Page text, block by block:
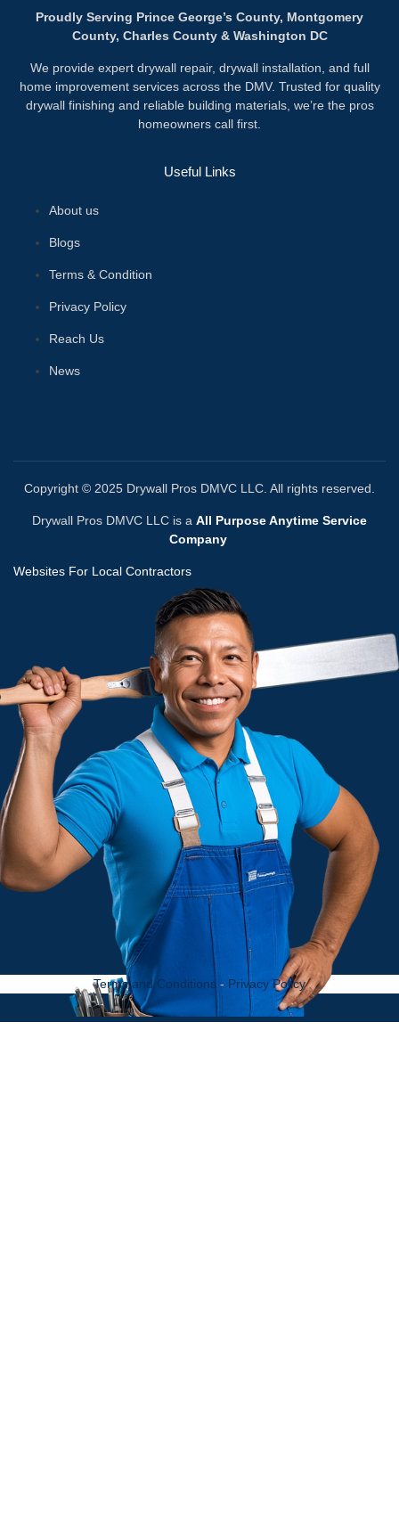
Proudly Serving Prince George’s County, Montgomery
County, Charles County & Washington DC
We provide expert drywall repair, drywall installation, and full
home improvement services across the DMV. Trusted for quality
drywall finishing and reliable building materials, we’re the pros
homeowners call first.
Useful Links
About us
Blogs
Terms & Condition
Privacy Policy
Reach Us
News
Copyright © 2025 Drywall Pros DMVC LLC. All rights reserved.
Drywall Pros DMVC LLC is a All Purpose Anytime Service
Company
Websites For Local Contractors
Terms and Conditions - Privacy Policy